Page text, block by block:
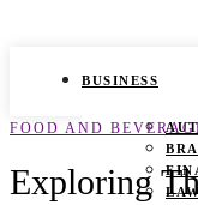
BUSINESS
FOOD AND
Exploring